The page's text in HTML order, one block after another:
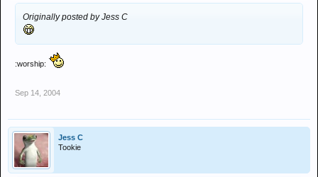
Originally posted by Jess C
:worship:
Sep 14, 2004
Jess C
Tookie